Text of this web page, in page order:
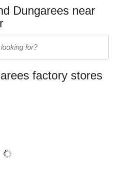
Dungarees near
factory stores